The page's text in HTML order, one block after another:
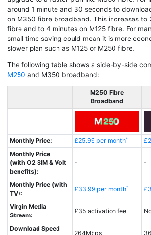
around 1 minute and 30 seconds to
on M350 fibre broadband. This increases to
fibre and to 4 minutes on M125 fibre. For
small time saving could mean it is more
slower plan such as M125 or M250 fibre.
The following table shows a side-by-side
M250 and M350 broadband:
M250 Fibre
Broadband
Monthly Price: £25.99 per month
Monthly Price
(with O2 SIM & Volt
benefits):
- -
Monthly Price (with
TV):
£33.99 per month
Virgin Media
Stream:
£35 activation fee
Download Speed
264Mbps